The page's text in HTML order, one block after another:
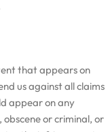
that appears on
us against all claims
appear on any
or criminal, or